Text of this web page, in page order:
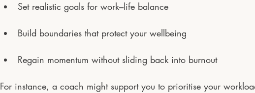
Set realistic goals for work–life balance
Build boundaries that protect your wellbeing
Regain momentum without sliding back into burnout
For instance, a coach might support you to prioritise your